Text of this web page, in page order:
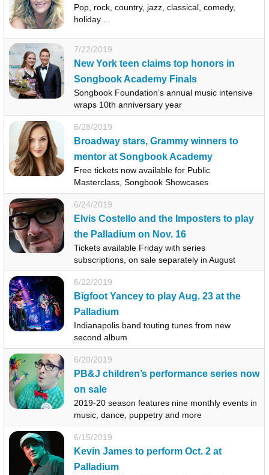
Pop, rock, country, jazz, classical, comedy,
holiday ...
7/22/2019
New York teen claims top honors in
Songbook Academy Finals
Songbook Foundation’s annual music intensive
wraps 10th anniversary year
6/28/2019
Broadway stars, Grammy winners to
mentor at Songbook Academy
Free tickets now available for Public
Masterclass, Songbook Showcases
6/24/2019
Elvis Costello and the Imposters to play
the Palladium on Nov. 16
Tickets available Friday with series
subscriptions, on sale separately in August
6/22/2019
Bigfoot Yancey to play Aug. 23 at the
Palladium
Indianapolis band touting tunes from new
second album
6/20/2019
PB&J children’s performance series now
on sale
2019-20 season features nine monthly events in
music, dance, puppetry and more
6/15/2019
Kevin James to perform Oct. 2 at
Palladium